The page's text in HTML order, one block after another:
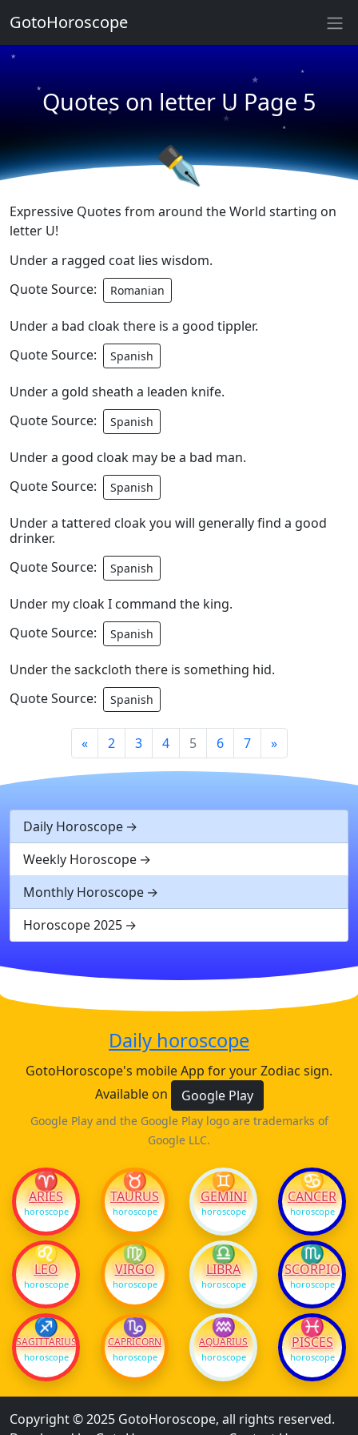
Quotes on letter U Page 5
★
★
★
★
★
★
★
✒
Expressive Quotes from around the World starting on
letter U!
Under a ragged coat lies wisdom.
Quote Source:
Romanian
Under a bad cloak there is a good tippler.
Quote Source:
Spanish
Under a gold sheath a leaden knife.
Quote Source:
Spanish
Under a good cloak may be a bad man.
Quote Source:
Spanish
Under a tattered cloak you will generally find a good
drinker.
Quote Source:
Spanish
Under my cloak I command the king.
Quote Source:
Spanish
Under the sackcloth there is something hid.
Quote Source:
Spanish
« 2 3 4 5 6 7 »
Daily Horoscope
Weekly Horoscope
Monthly Horoscope
Horoscope 2025
GotoHoroscope
Daily horoscope
GotoHoroscope's mobile App for your Zodiac sign.
Available on
Google Play
Google Play and the Google Play logo are trademarks of
Google LLC.
♈
ARIES
horoscope
♉
TAURUS
horoscope
♊
GEMINI
horoscope
♋
CANCER
horoscope
♌
LEO
horoscope
♍
VIRGO
horoscope
♎
LIBRA
horoscope
♏
SCORPIO
horoscope
♐
SAGITTARIUS
horoscope
♑
CAPRICORN
horoscope
♒
AQUARIUS
horoscope
♓
PISCES
horoscope
Copyright © 2025 GotoHoroscope, all rights reserved.